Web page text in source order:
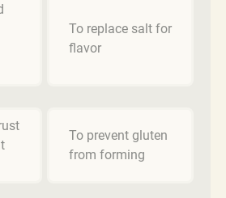
To replace salt for
flavor
To prevent gluten
from forming